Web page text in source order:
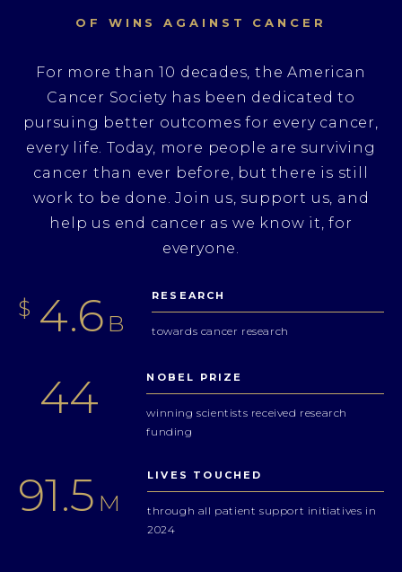
OF WINSAGAINST CANCER
For more than 10 decades, the American
Cancer Society has been dedicated to
pursuing better outcomes for every cancer,
every life. Today, more people are surviving
cancer than ever before, but there is still
work to be done. Join us, support us, and
help us end cancer as we know it, for
everyone.
$ 5.4 B
RESEARCH
towards cancer research
52 NOBEL PRIZE
winning scientists received research
funding
108.8 M
LIVES TOUCHED
through all patient support initiatives in
2024